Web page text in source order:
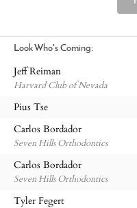
Look Who's Coming:
Jeff Reiman
Harvard Club of Nevada
Pius Tse
Carlos Bordador
Seven Hills Orthodontics
Carlos Bordador
Seven Hills Orthodontics
Tyler Fegert